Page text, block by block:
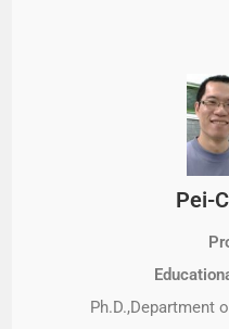
Pei-
Ph.D.,Department